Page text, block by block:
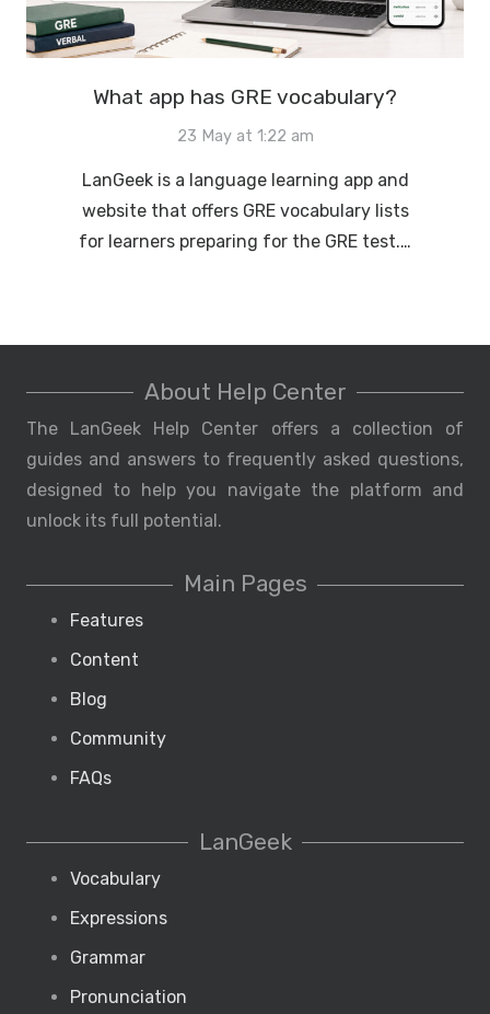
What app has GRE vocabulary?
23 May at 1:22 am
LanGeek is a language learning app and
website that offers GRE vocabulary lists
for learners preparing for the GRE test.…
About Help Center
The LanGeek Help Center offers a collection of
guides and answers to frequently asked questions,
designed to help you navigate the platform and
unlock its full potential.
Main Pages
Features
Content
Blog
Community
FAQs
LanGeek
Vocabulary
Expressions
Grammar
Pronunciation